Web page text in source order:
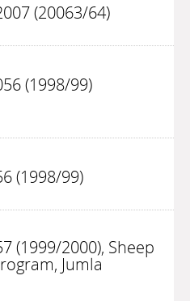
(20063/64)
(1998/99)
(1998/99)
(1999/2000), Sheep
Jumla